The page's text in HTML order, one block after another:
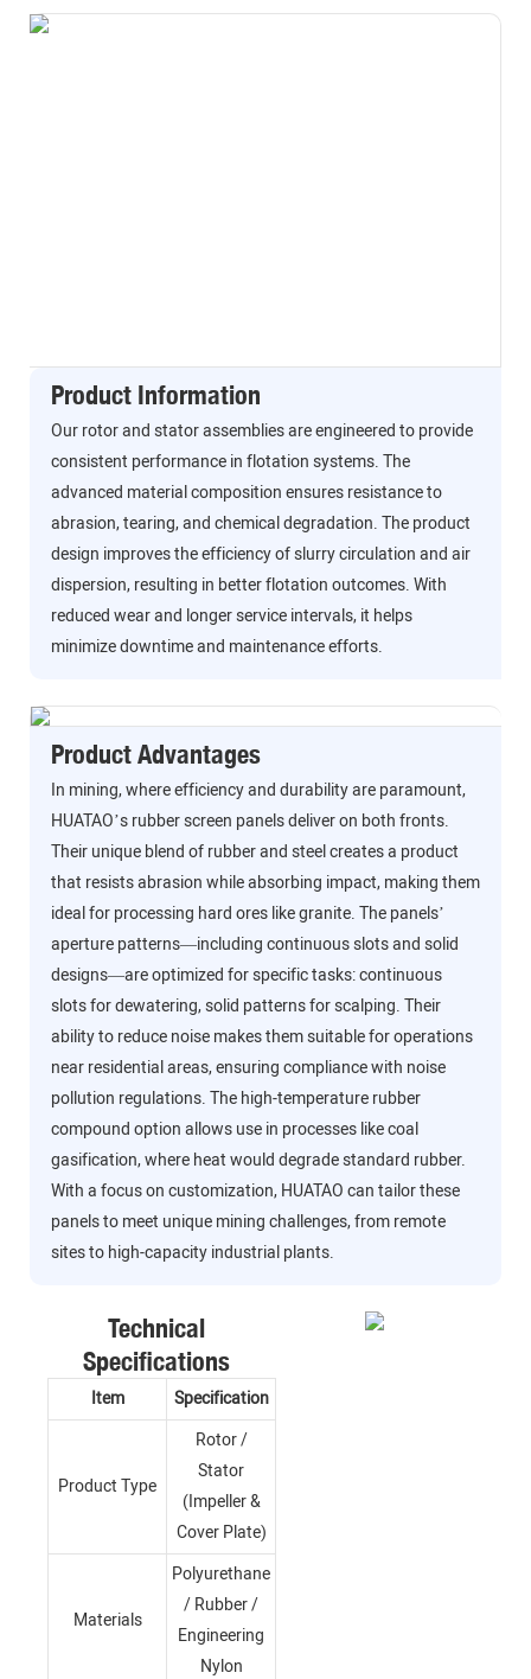
Product Information
Our rotor and stator assemblies are engineered to provide
consistent performance in flotation systems. The
advanced material composition ensures resistance to
abrasion, tearing, and chemical degradation. The product
design improves the efficiency of slurry circulation and air
dispersion, resulting in better flotation outcomes. With
reduced wear and longer service intervals, it helps
minimize downtime and maintenance efforts.
Product Advantages
In mining, where efficiency and durability are paramount,
HUATAO’s rubber screen panels deliver on both fronts.
Their unique blend of rubber and steel creates a product
that resists abrasion while absorbing impact, making them
ideal for processing hard ores like granite. The panels’
aperture patterns—including continuous slots and solid
designs—are optimized for specific tasks: continuous
slots for dewatering, solid patterns for scalping. Their
ability to reduce noise makes them suitable for operations
near residential areas, ensuring compliance with noise
pollution regulations. The high-temperature rubber
compound option allows use in processes like coal
gasification, where heat would degrade standard rubber.
With a focus on customization, HUATAO can tailor these
panels to meet unique mining challenges, from remote
sites to high-capacity industrial plants.
Technical
Specifications
Item Specification
Product Type
Rotor /
Stator
(Impeller &
Cover Plate)
Materials
Polyurethane
/ Rubber /
Engineering
Nylon